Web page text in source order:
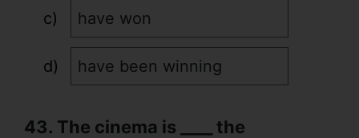
have won
have been winning
43. The cinema is ____ the